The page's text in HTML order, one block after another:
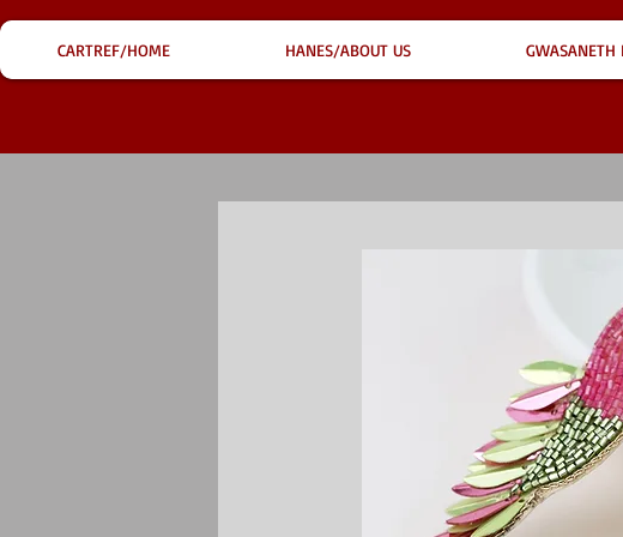
CARTREF/HOME HANES/ABOUT US GWASANETH